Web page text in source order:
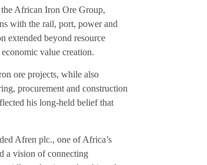
African Iron Ore Group,
with the rail, port, power and
extended beyond resource
value creation.
ore projects, while also
procurement and construction
his long-held belief that
Afren plc., one of Africa’s
a vision of connecting